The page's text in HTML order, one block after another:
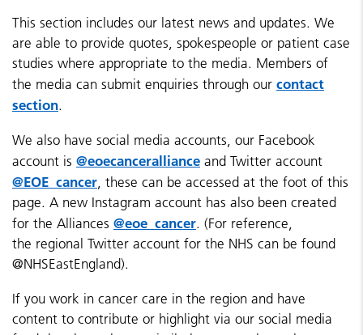
This section includes our latest news and updates. We
are able to provide quotes, spokespeople or patient case
studies where appropriate to the media. Members of
the media can submit enquiries through our contact
section.
We also have social media accounts, our Facebook
account is @eoecanceralliance and Twitter account
@EOE_cancer, these can be accessed at the foot of this
page. A new Instagram account has also been created
for the Alliances @eoe_cancer. (For reference,
the regional Twitter account for the NHS can be found
@NHSEastEngland).
If you work in cancer care in the region and have
content to contribute or highlight via our social media